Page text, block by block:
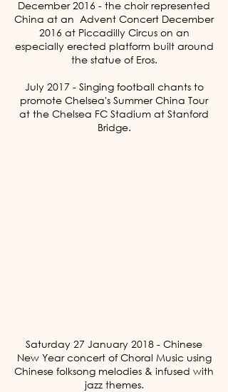
December 2016 - the choir represented
China at an Advent Concert December
2016 at Piccadilly Circus on an
especially erected platform built around
the statue of Eros.
July 2017 - Singing football chants to
promote Chelsea's Summer China Tour
at the Chelsea FC Stadium at Stanford
Bridge.
Saturday 27 January 2018 - Chinese
New Year concert of Choral Music using
Chinese folksong melodies & infused with
jazz themes.